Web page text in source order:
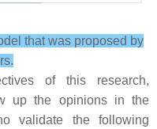
that was proposed by
of this research,
up the opinions in the
validate the following